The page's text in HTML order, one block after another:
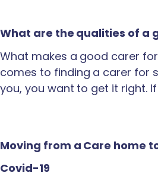
What are the qualities of a
What makes a good carer
comes to finding a carer for
you, you want to get it right. If
Moving from a Care home
Covid-19